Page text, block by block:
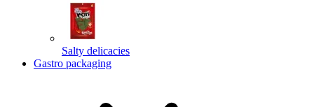
Salty delicacies
Gastro packaging